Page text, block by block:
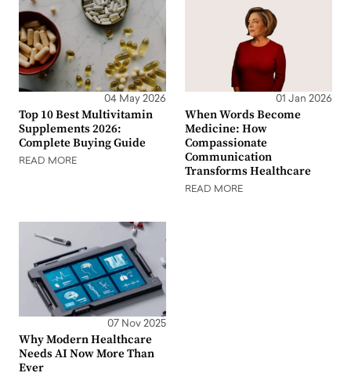
04 May 2026
Top 10 Best Multivitamin
Supplements 2026:
Complete Buying Guide
READ MORE
01 Jan 2026
When Words Become
Medicine: How
Compassionate
Communication
Transforms Healthcare
READ MORE
07 Nov 2025
Why Modern Healthcare
Needs AI Now More Than
Ever